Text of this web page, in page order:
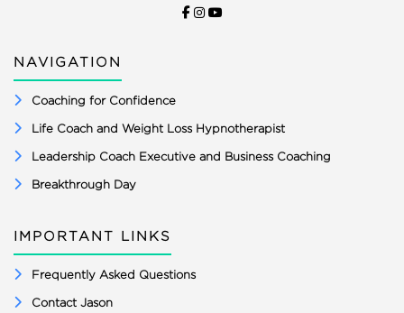
NAVIGATION
Coaching for Confidence
Life Coach and Weight Loss Hypnotherapist
Leadership Coach Executive and Business Coaching
Breakthrough Day
IMPORTANT LINKS
Frequently Asked Questions
Contact Jason